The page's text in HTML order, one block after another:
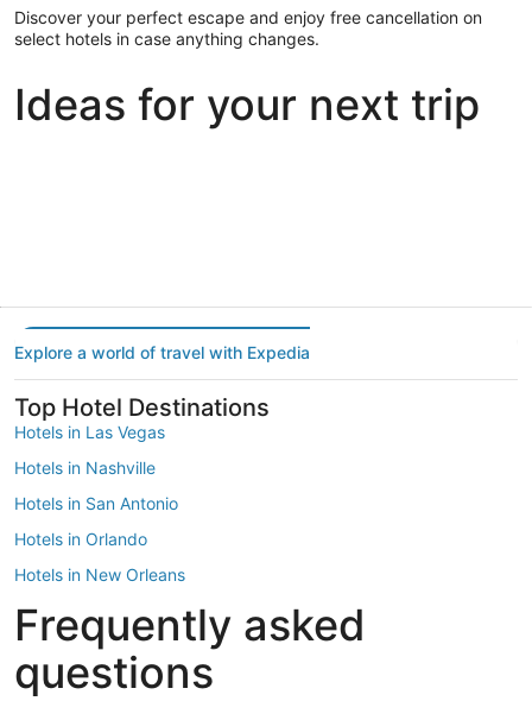
Discover your perfect escape and enjoy free cancellation on
select hotels in case anything changes.
Ideas for your next trip
Explore a world of travel with Expedia
Top Hotel Destinations
Hotels in Las Vegas
Hotels in Nashville
Hotels in San Antonio
Hotels in Orlando
Hotels in New Orleans
Hotels in New York
Hotels in Houston
Hotels in Austin
Frequently asked
questions